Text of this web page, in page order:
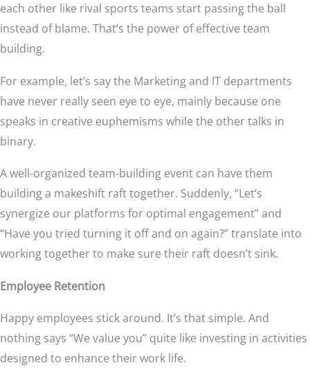
each other like rival sports teams start passing the ball
instead of blame. That’s the power of effective team
building.
For example, let’s say the Marketing and IT departments
have never really seen eye to eye, mainly because one
speaks in creative euphemisms while the other talks in
binary.
A well-organized team-building event can have them
building a makeshift raft together. Suddenly, “Let’s
synergize our platforms for optimal engagement” and
“Have you tried turning it off and on again?” translate into
working together to make sure their raft doesn’t sink.
Employee Retention
Happy employees stick around. It’s that simple. And
nothing says “We value you” quite like investing in activities
designed to enhance their work life.